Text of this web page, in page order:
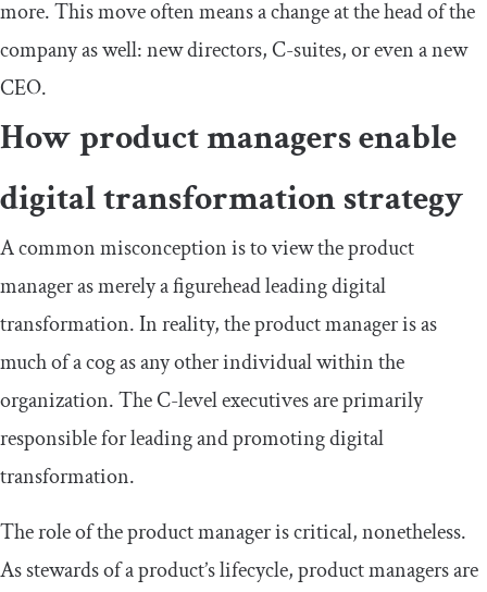
more. This move often means a change at the head of the
company as well: new directors, C-suites, or even a new
CEO.
How product managers enable
digital transformation strategy
A common misconception is to view the product
manager as merely a figurehead leading digital
transformation. In reality, the product manager is as
much of a cog as any other individual within the
organization. The C-level executives are primarily
responsible for leading and promoting digital
transformation.
The role of the product manager is critical, nonetheless.
As stewards of a product’s lifecycle, product managers are